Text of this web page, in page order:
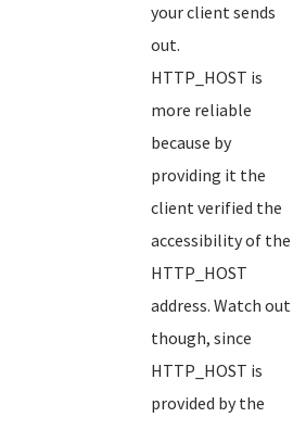
your client sends
out.
HTTP_HOST is
more reliable
because by
providing it the
client verified the
accessibility of the
HTTP_HOST
address. Watch out
though, since
HTTP_HOST is
provided by the